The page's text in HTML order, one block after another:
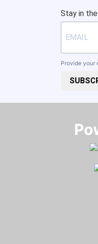
Stay in
Provide your